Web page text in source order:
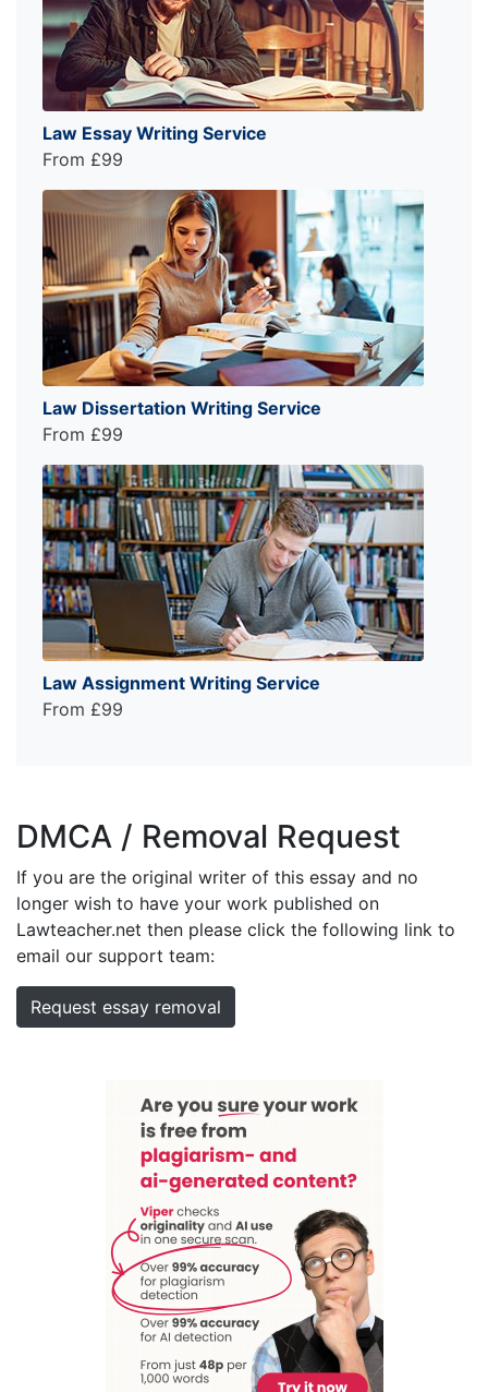
Law Essay Writing Service
From £99
Law Dissertation Writing Service
From £99
Law Assignment Writing Service
From £99
DMCA / Removal Request
If you are the original writer of this essay and no
longer wish to have your work published on
Lawteacher.net then please click the following link to
email our support team:
Request essay removal